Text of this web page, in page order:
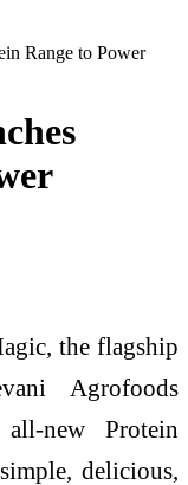
Range to Power
the flagship
Agrofoods
new Protein
delicious,